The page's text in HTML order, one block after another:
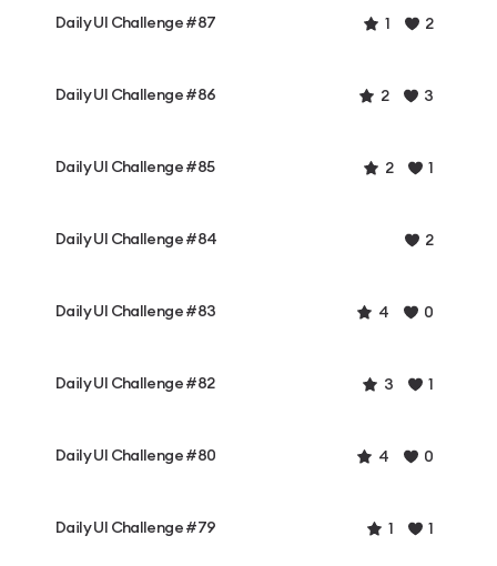
Daily UI Challenge #87 1 2
Daily UI Challenge #86 2 3
Daily UI Challenge #85 2 1
Daily UI Challenge #84 2
Daily UI Challenge #83 4 0
Daily UI Challenge #82 3 1
Daily UI Challenge #80 4 0
Daily UI Challenge #79 1 1